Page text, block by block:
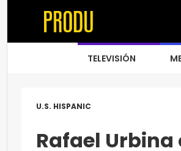
TELEVISIÓN
U.S. HISPANIC
Rafael Urbina